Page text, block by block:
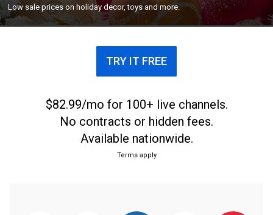
Low sale prices on holiday decor, toys and more.
TRY IT FREE
$82.99/mo for 100+ live channels.
No contracts or hidden fees.
Available nationwide.
Terms apply